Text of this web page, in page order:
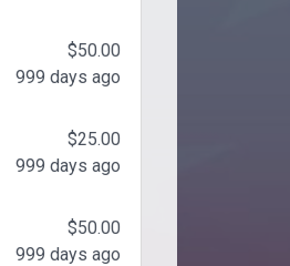
$50.00
999 days ago
$25.00
999 days ago
$50.00
999 days ago